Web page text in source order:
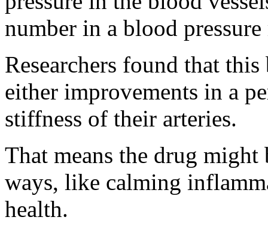
number in a blood
Researchers found that
either improvements in a
stiffness of their arteries.
That means the drug
ways, like calming
health.